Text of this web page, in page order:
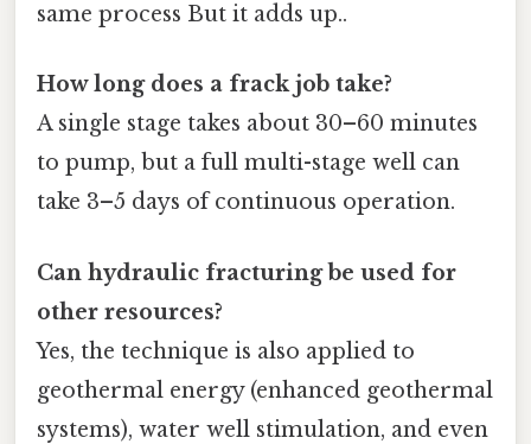
same process But it adds up..
How long does a frack job take?
A single stage takes about 30–60 minutes
to pump, but a full multi-stage well can
take 3–5 days of continuous operation.
Can hydraulic fracturing be used for
other resources?
Yes, the technique is also applied to
geothermal energy (enhanced geothermal
systems), water well stimulation, and even